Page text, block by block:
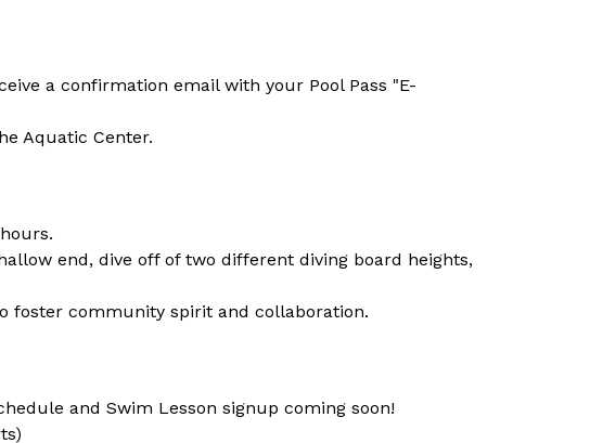
a confirmation email with your Pool Pass "E-
Aquatic Center.
end, dive off of two different diving board heights,
foster community spirit and collaboration.
and Swim Lesson signup coming soon!